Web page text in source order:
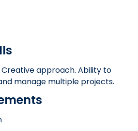
approach. Ability to
manage multiple projects.